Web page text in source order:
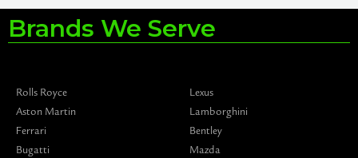
Brands We Serve
Rolls Royce
Aston Martin
Ferrari
Bugatti
Lexus
Lamborghini
Bentley
Mazda